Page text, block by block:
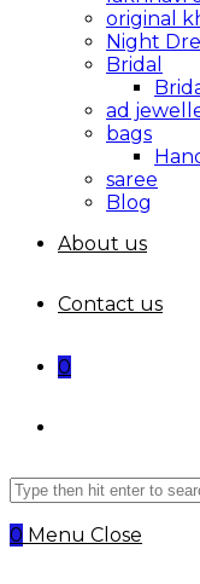
original
Night
Bridal
ad
bags
saree
Blog
About us
Contact us
0
Search
this
website
0 Menu Close